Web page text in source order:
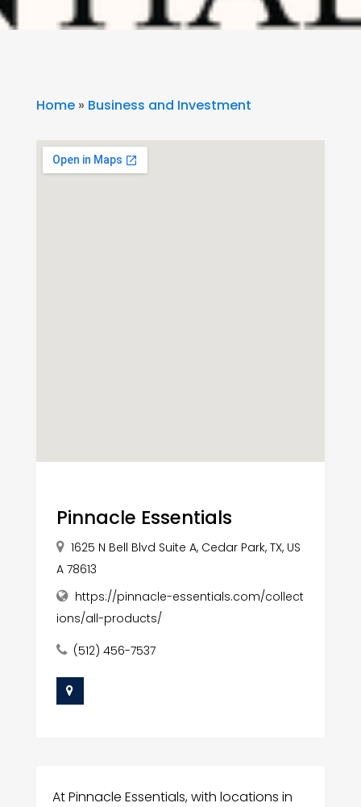
Home» Business and Investment
Pinnacle Essentials
1625 N Bell Blvd Suite A, Cedar Park, TX, US
A 78613
https://pinnacle-essentials.com/collect
ions/all-products/
(512) 456-7537
At Pinnacle Essentials, with locations in